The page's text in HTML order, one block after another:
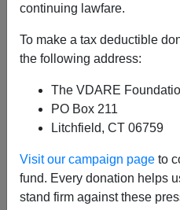
continuing lawfare.
To make a tax deductible
the following address:
The VDARE
PO Box 211
Litchfield, CT 06759
Visit our campaign page to
fund. Every donation helps
stand firm against these
12/
A+
TIME's 2020
https://t.co/5OFcHqlzR2
pic.twitter.com/